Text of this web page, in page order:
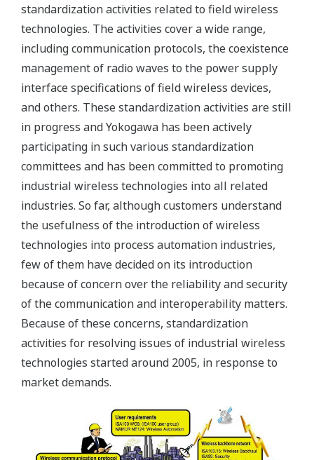
standardization activities related to field wireless
technologies. The activities cover a wide range,
including communication protocols, the coexistence
management of radio waves to the power supply
interface specifications of field wireless devices,
and others. These standardization activities are still
in progress and Yokogawa has been actively
participating in such various standardization
committees and has been committed to promoting
industrial wireless technologies into all related
industries. So far, although customers understand
the usefulness of the introduction of wireless
technologies into process automation industries,
few of them have decided on its introduction
because of concern over the reliability and security
of the communication and interoperability matters.
Because of these concerns, standardization
activities for resolving issues of industrial wireless
technologies started around 2005, in response to
market demands.